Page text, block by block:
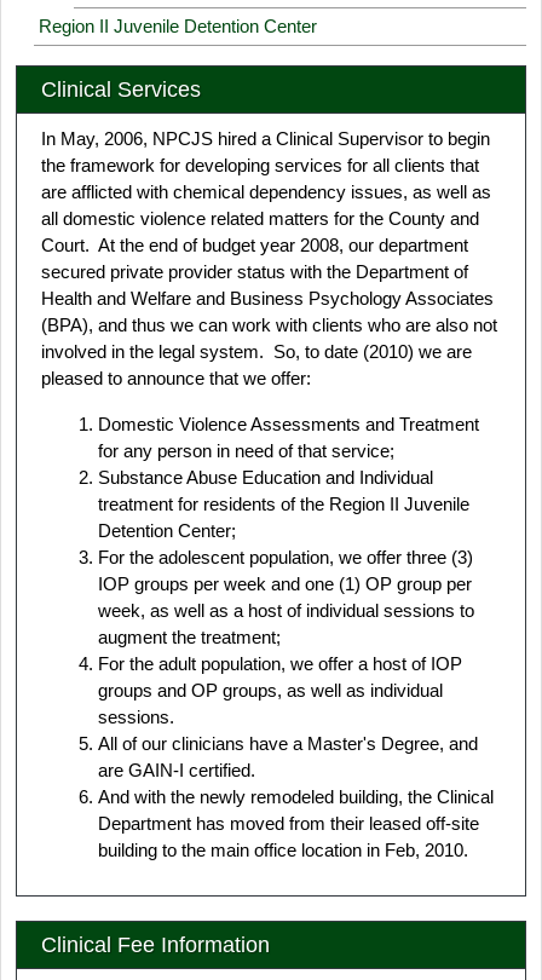
Region II Juvenile Detention Center
Clinical Services
In May, 2006, NPCJS hired a Clinical Supervisor to begin
the framework for developing services for all clients that
are afflicted with chemical dependency issues, as well as
all domestic violence related matters for the County and
Court. At the end of budget year 2008, our department
secured private provider status with the Department of
Health and Welfare and Business Psychology Associates
(BPA), and thus we can work with clients who are also not
involved in the legal system. So, to date (2010) we are
pleased to announce that we offer:
Domestic Violence Assessments and Treatment
for any person in need of that service;
Substance Abuse Education and Individual
treatment for residents of the Region II Juvenile
Detention Center;
For the adolescent population, we offer three (3)
IOP groups per week and one (1) OP group per
week, as well as a host of individual sessions to
augment the treatment;
For the adult population, we offer a host of IOP
groups and OP groups, as well as individual
sessions.
All of our clinicians have a Master's Degree, and
are GAIN-I certified.
And with the newly remodeled building, the Clinical
Department has moved from their leased off-site
building to the main office location in Feb, 2010.
Clinical Fee Information